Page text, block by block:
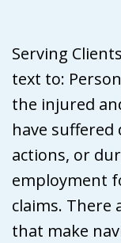
Serving
text to:
the injured
have suffered
actions, or
employment
claims. There
that make